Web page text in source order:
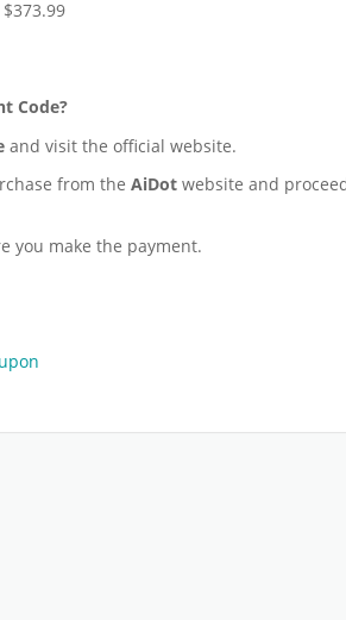
Code?
and visit the official website.
from the AiDot website and
you make the payment.